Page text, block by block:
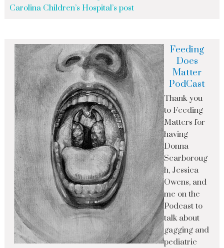
Carolina Children’s Hospital’s post
Feeding
Does
Matter
PodCast
Thank you
to Feeding
Matters for
having
Donna
Scarboroug
h, Jessica
Owens, and
me on the
Podcast to
talk about
gagging and
pediatric